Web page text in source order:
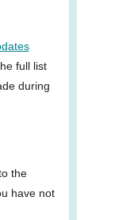
full list
during
the
have not